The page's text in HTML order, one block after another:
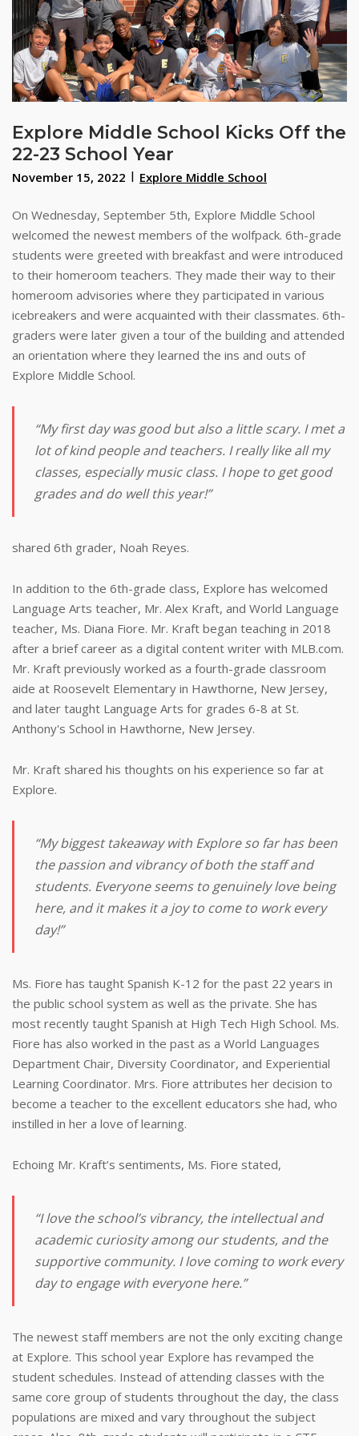
Explore Middle School Kicks Off the
22-23 School Year
November 15, 2022 Explore Middle School
On Wednesday, September 5th, Explore Middle School
welcomed the newest members of the wolfpack. 6th-grade
students were greeted with breakfast and were introduced
to their homeroom teachers. They made their way to their
homeroom advisories where they participated in various
icebreakers and were acquainted with their classmates. 6th-
graders were later given a tour of the building and attended
an orientation where they learned the ins and outs of
Explore Middle School.
“My first day was good but also a little scary. I met a
lot of kind people and teachers. I really like all my
classes, especially music class. I hope to get good
grades and do well this year!”
shared 6th grader, Noah Reyes.
In addition to the 6th-grade class, Explore has welcomed
Language Arts teacher, Mr. Alex Kraft, and World Language
teacher, Ms. Diana Fiore. Mr. Kraft began teaching in 2018
after a brief career as a digital content writer with MLB.com.
Mr. Kraft previously worked as a fourth-grade classroom
aide at Roosevelt Elementary in Hawthorne, New Jersey,
and later taught Language Arts for grades 6-8 at St.
Anthony's School in Hawthorne, New Jersey.
Mr. Kraft shared his thoughts on his experience so far at
Explore.
“My biggest takeaway with Explore so far has been
the passion and vibrancy of both the staff and
students. Everyone seems to genuinely love being
here, and it makes it a joy to come to work every
day!”
Ms. Fiore has taught Spanish K-12 for the past 22 years in
the public school system as well as the private. She has
most recently taught Spanish at High Tech High School. Ms.
Fiore has also worked in the past as a World Languages
Department Chair, Diversity Coordinator, and Experiential
Learning Coordinator. Mrs. Fiore attributes her decision to
become a teacher to the excellent educators she had, who
instilled in her a love of learning.
Echoing Mr. Kraft’s sentiments, Ms. Fiore stated,
“I love the school’s vibrancy, the intellectual and
academic curiosity among our students, and the
supportive community. I love coming to work every
day to engage with everyone here.”
The newest staff members are not the only exciting change
at Explore. This school year Explore has revamped the
student schedules. Instead of attending classes with the
same core group of students throughout the day, the class
populations are mixed and vary throughout the subject